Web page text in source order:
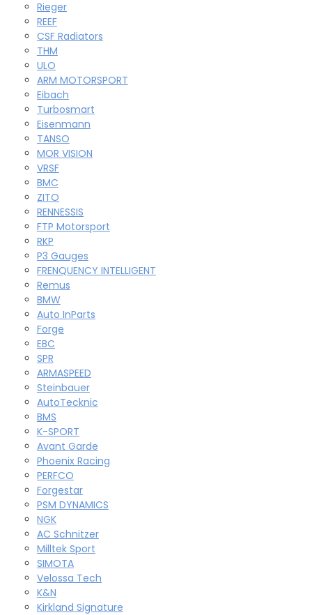
Rieger
REEF
CSF Radiators
THM
ULO
ARM MOTORSPORT
Eibach
Turbosmart
Eisenmann
TANSO
MOR VISION
VRSF
BMC
ZITO
RENNESSIS
FTP Motorsport
RKP
P3 Gauges
FRENQUENCY INTELLIGENT
Remus
BMW
Auto InParts
Forge
EBC
SPR
ARMASPEED
Steinbauer
AutoTecknic
BMS
K-SPORT
Avant Garde
Phoenix Racing
PERFCO
Forgestar
PSM DYNAMICS
NGK
AC Schnitzer
Milltek Sport
SIMOTA
Velossa Tech
K&N
Kirkland Signature